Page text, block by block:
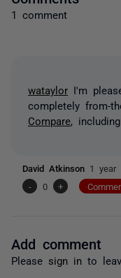
1 comment
wataylor I'm
completely from-
Compare ,
David Atkinson 1 year
-
0 +
Add comment
Please sign in to